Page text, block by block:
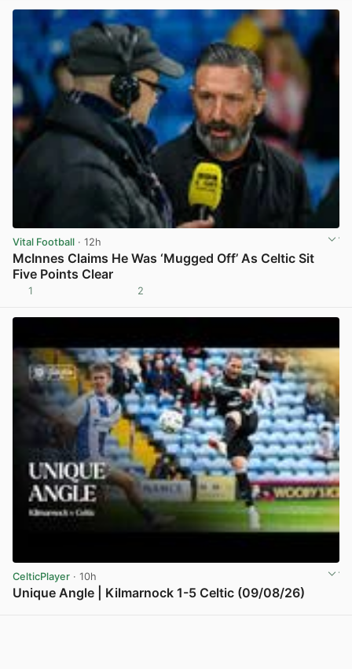
Vital Football · 12h
McInnes Claims He Was ‘Mugged Off’ As Celtic Sit
Five Points Clear
1 2
CelticPlayer · 10h
Unique Angle | Kilmarnock 1-5 Celtic (09/08/26)